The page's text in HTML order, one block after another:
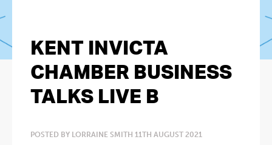
KENT INVICTA
CHAMBER BUSINESS
TALKS LIVE B
POSTED BY LORRAINE SMITH 11TH AUGUST 2021